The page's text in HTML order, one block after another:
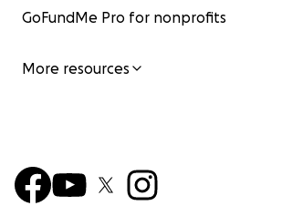
GoFundMe Pro for nonprofits
More resources